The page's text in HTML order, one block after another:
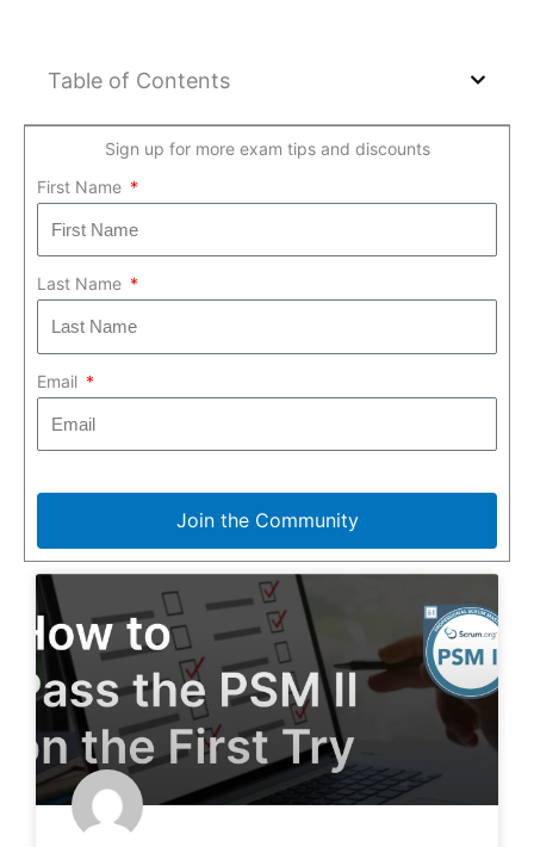
Table of Contents
Sign up for more exam tips and discounts
First Name
Last Name
Email
Join the Community